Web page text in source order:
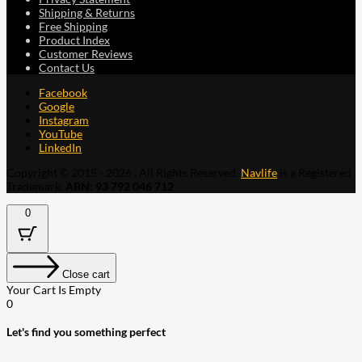
Shipping & Returns
Free Shipping
Product Index
Customer Reviews
Contact Us
Facebook
Google
Instagram
YouTube
LinkedIn
Navlife
0
Close cart
Your Cart Is Empty
0
Let's find you something perfect